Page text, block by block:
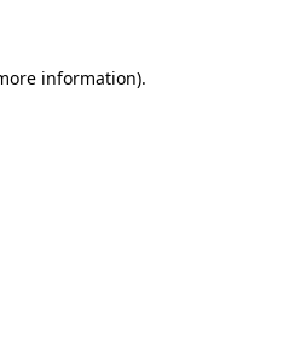
information).